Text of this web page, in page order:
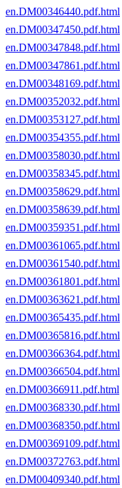
en.DM00346440.pdf.html
en.DM00347450.pdf.html
en.DM00347848.pdf.html
en.DM00347861.pdf.html
en.DM00348169.pdf.html
en.DM00352032.pdf.html
en.DM00353127.pdf.html
en.DM00354355.pdf.html
en.DM00358030.pdf.html
en.DM00358345.pdf.html
en.DM00358629.pdf.html
en.DM00358639.pdf.html
en.DM00359351.pdf.html
en.DM00361065.pdf.html
en.DM00361540.pdf.html
en.DM00361801.pdf.html
en.DM00363621.pdf.html
en.DM00365435.pdf.html
en.DM00365816.pdf.html
en.DM00366364.pdf.html
en.DM00366504.pdf.html
en.DM00366911.pdf.html
en.DM00368330.pdf.html
en.DM00368350.pdf.html
en.DM00369109.pdf.html
en.DM00372763.pdf.html
en.DM00409340.pdf.html